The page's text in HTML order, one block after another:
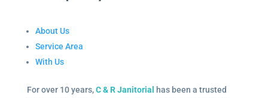
About Us
Service Area
With Us
For over 10 years,C & R Janitorial
has been a trusted